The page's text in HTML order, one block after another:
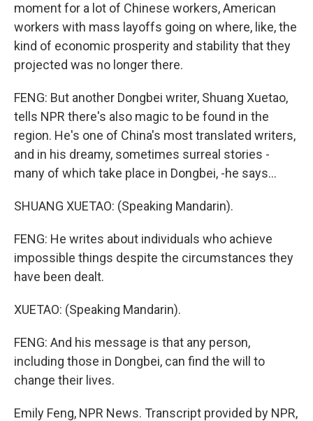
moment for a lot of Chinese workers, American
workers with mass layoffs going on where, like, the
kind of economic prosperity and stability that they
projected was no longer there.
FENG: But another Dongbei writer, Shuang Xuetao,
tells NPR there's also magic to be found in the
region. He's one of China's most translated writers,
and in his dreamy, sometimes surreal stories -
many of which take place in Dongbei, -he says...
SHUANG XUETAO: (Speaking Mandarin).
FENG: He writes about individuals who achieve
impossible things despite the circumstances they
have been dealt.
XUETAO: (Speaking Mandarin).
FENG: And his message is that any person,
including those in Dongbei, can find the will to
change their lives.
Emily Feng, NPR News. Transcript provided by NPR,